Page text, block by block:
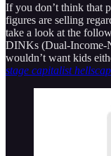
If you don’t think that
figures are selling
take a look at the
DINKs (Dual-Income-
wouldn’t want kids
stage capitalist